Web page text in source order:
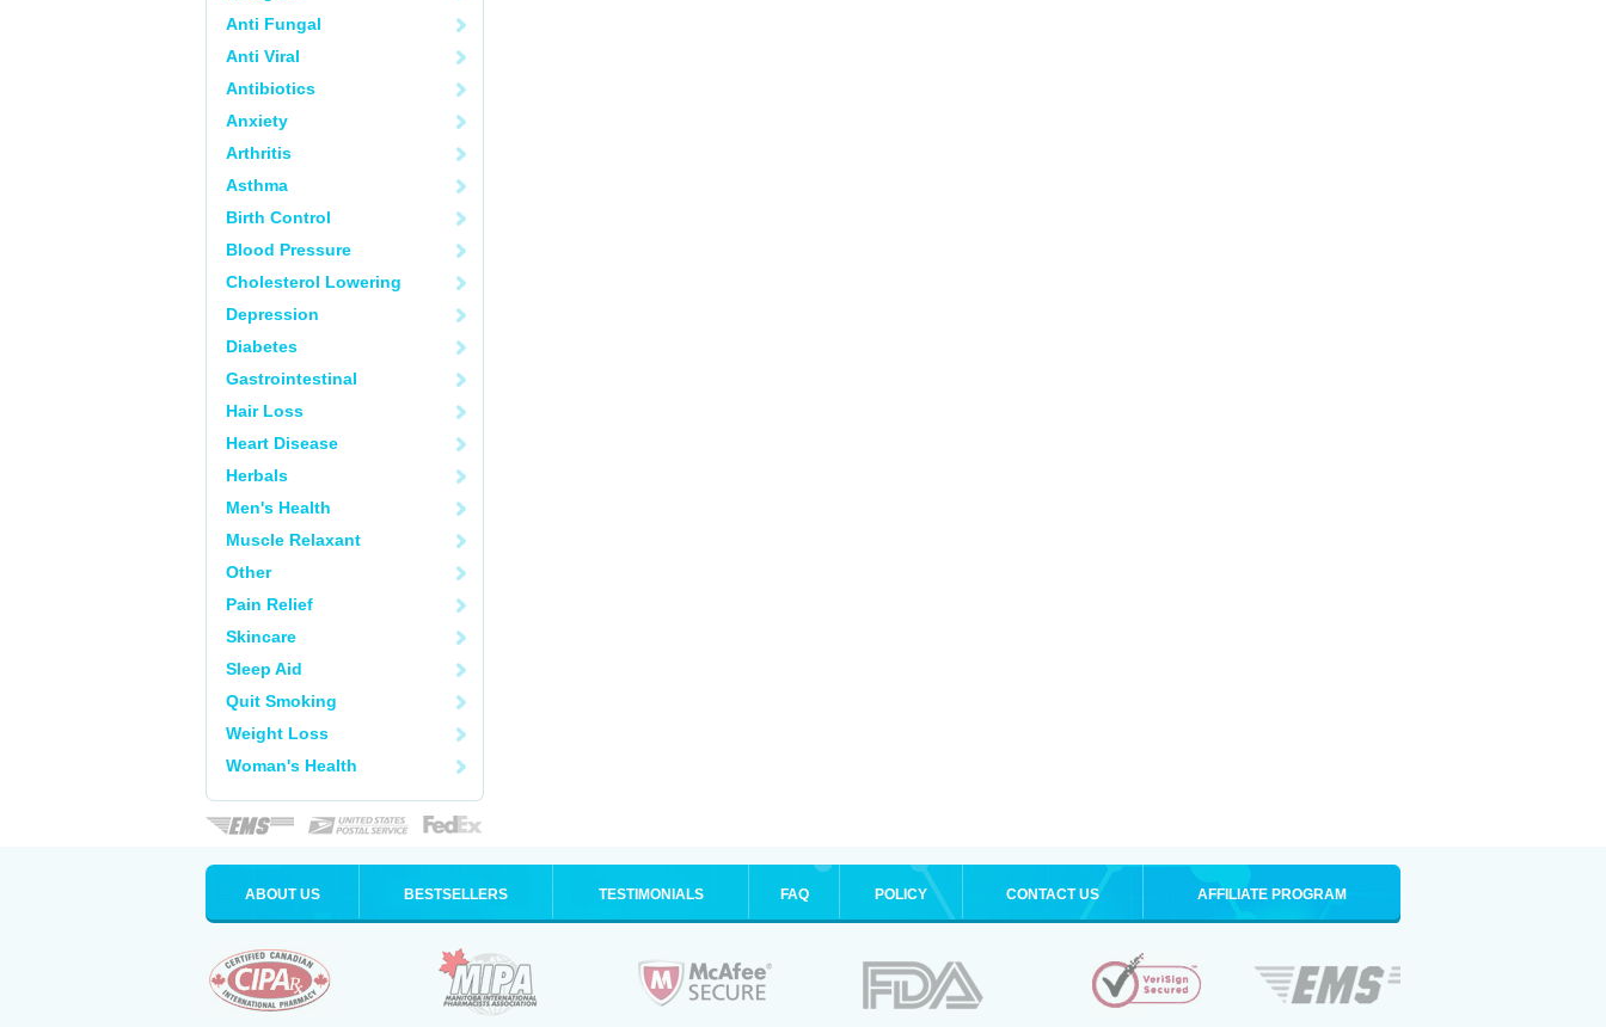
Anti Fungal
Anti Viral
Antibiotics
Anxiety
Arthritis
Asthma
Birth Control
Blood Pressure
Cholesterol Lowering
Depression
Diabetes
Gastrointestinal
Hair Loss
Heart Disease
Herbals
Men's Health
Muscle Relaxant
Other
Pain Relief
Skincare
Sleep Aid
Quit Smoking
Weight Loss
Woman's Health
ABOUT US BESTSELLERS TESTIMONIALS FAQ POLICY CONTACT US AFFILIATE PROGRAM